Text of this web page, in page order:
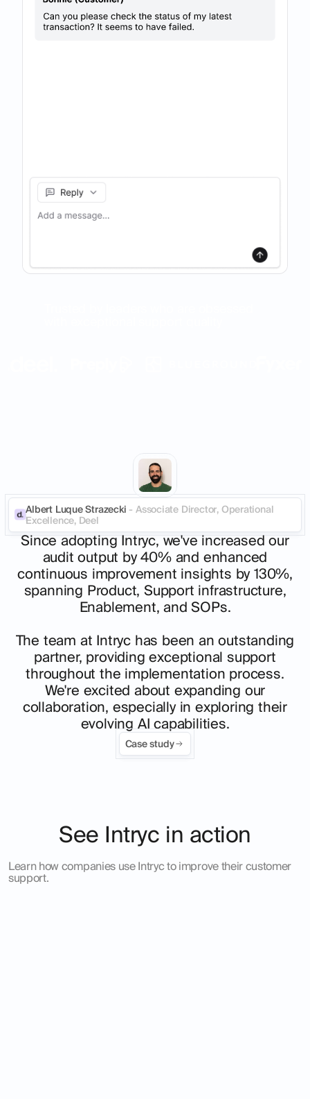
Albert Luque Strazecki - Associate Director, Operational
Excellence, Deel
Since adopting Intryc, we've increased our
audit output by 40% and enhanced
continuous improvement insights by 130%,
spanning Product, Support infrastructure,
Enablement, and SOPs.
The team at Intryc has been an outstanding
partner, providing exceptional support
throughout the implementation process.
We're excited about expanding our
collaboration, especially in exploring their
evolving AI capabilities.
Case study
See Intryc in action
Learn how companies use Intryc to improve their customer
support.